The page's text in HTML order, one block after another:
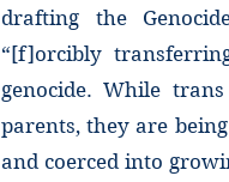
drafting the
“[f]orcibly
genocide. While
parents, they are
and coerced into